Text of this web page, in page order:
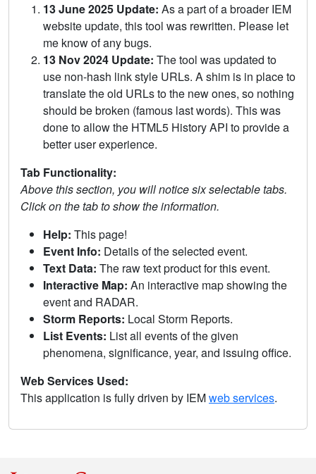
13 June 2025 Update: As a part of a broader IEM
website update, this tool was rewritten. Please let
me know of any bugs.
13 Nov 2024 Update: The tool was updated to
use non-hash link style URLs. A shim is in place to
translate the old URLs to the new ones, so nothing
should be broken (famous last words). This was
done to allow the HTML5 History API to provide a
better user experience.
Tab Functionality:
Above this section, you will notice six selectable tabs.
Click on the tab to show the information.
Help: This page!
Event Info: Details of the selected event.
Text Data: The raw text product for this event.
Interactive Map: An interactive map showing the
event and RADAR.
Storm Reports: Local Storm Reports.
List Events: List all events of the given
phenomena, significance, year, and issuing office.
Web Services Used:
This application is fully driven by IEMweb services.